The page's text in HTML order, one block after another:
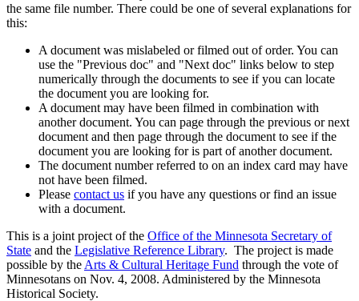
the same file number. There could be one of several explanations for
this:
A document was mislabeled or filmed out of order. You can
use the "Previous doc" and "Next doc" links below to step
numerically through the documents to see if you can locate
the document you are looking for.
A document may have been filmed in combination with
another document. You can page through the previous or next
document and then page through the document to see if the
document you are looking for is part of another document.
The document number referred to on an index card may have
not have been filmed.
Please contact us if you have any questions or find an issue
with a document.
This is a joint project of the Office of the Minnesota Secretary of
State and the Legislative Reference Library. The project is made
possible by the Arts & Cultural Heritage Fund through the vote of
Minnesotans on Nov. 4, 2008. Administered by the Minnesota
Historical Society.